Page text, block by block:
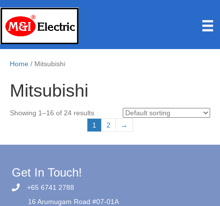
Home / Mitsubishi
Mitsubishi
Showing 1–16 of 24 results
1
2 →
Get In Touch!
+65 6741 2788
16 Arumugam Road #07-01A